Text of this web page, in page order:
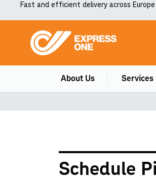
Fast and efficient delivery across Europe
About Us Services
Schedule